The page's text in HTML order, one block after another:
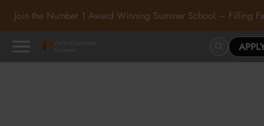
Join the Number 1 Award Winning Summer School – Filling